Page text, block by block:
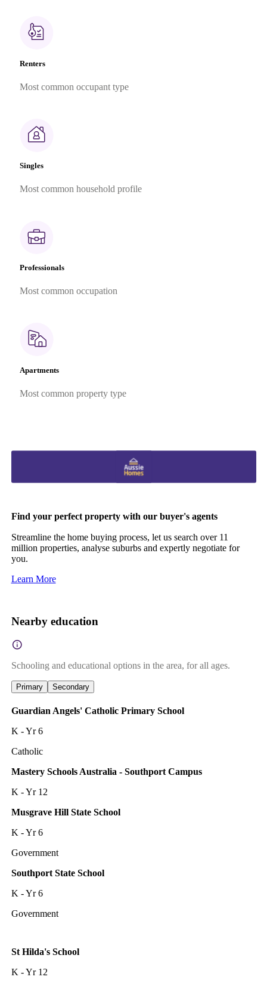
Renters
Most common occupant type
Singles
Most common household profile
Professionals
Most common occupation
Apartments
Most common property type
Find your perfect property with our buyer's agents
Streamline the home buying process, let us search over 11
million properties, analyse suburbs and expertly negotiate for
you.
Learn More
Nearby education
Schooling and educational options in the area, for all ages.
Primary Secondary
Guardian Angels' Catholic Primary School
K - Yr 6
Catholic
Mastery Schools Australia - Southport Campus
K - Yr 12
Musgrave Hill State School
K - Yr 6
Government
Southport State School
K - Yr 6
Government
St Hilda's School
K - Yr 12